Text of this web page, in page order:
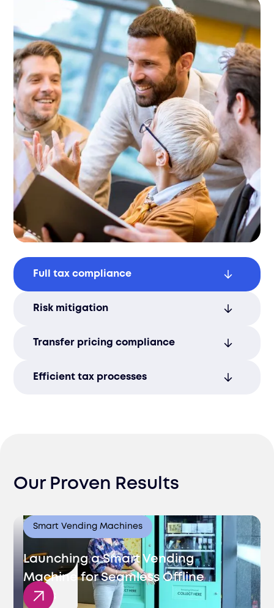
Full tax compliance
including corporate income tax, VAT/GST,
Risk mitigation
accurate, timely tax returns and proactive
Transfer pricing compliance
avoid disputes and ensure alignment with
Efficient tax processes
Our Proven Results
Smart Vending Machines
Launching a Smart Vending
Machine for Seamless Offline
Sales